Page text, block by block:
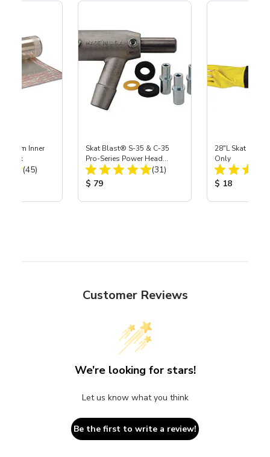
Inner
3 pk
Total Reviews:
(45)
Skat Blast® S-35 & C-35
Pro-Series Power Head
Assembly with Carbide
Nozzle
Total Reviews:
(31)
Product Price:
$ 79
28"L Skat
Only
Product
$ 18
Customer Reviews
We’re looking for stars!
Let us know what you think
Be the first to write a review!